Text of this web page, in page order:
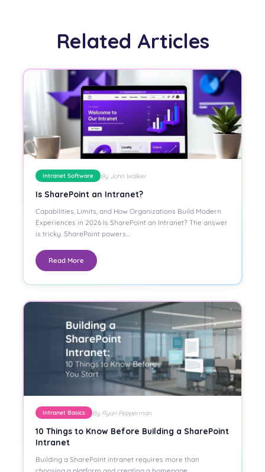
Related Articles
Intranet Software By John Walker
Is SharePoint an Intranet?
Capabilities, Limits, and How Organizations Build Modern
Experiences in 2026 Is SharePoint an Intranet? The answer
is tricky. SharePoint powers…
Read More
Intranet Basics By Ryan Pepperman
10 Things to Know Before Building a SharePoint
Intranet
Building a SharePoint intranet requires more than